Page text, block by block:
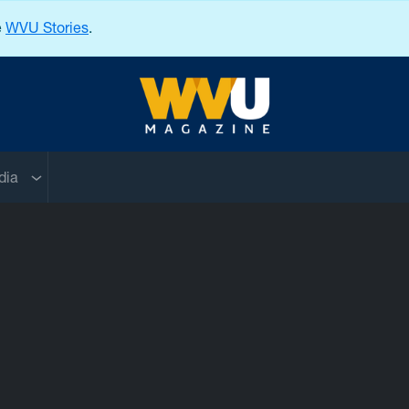
WVU Stories.
West Virginia University
Sub menu